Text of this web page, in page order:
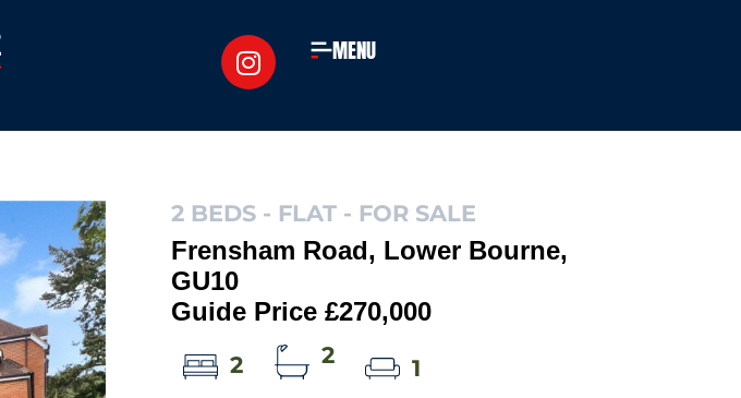
MENU
2 BEDS - FLAT - FOR SALE
Frensham Road, Lower Bourne,
GU10
Guide Price £270,000
2 2 1